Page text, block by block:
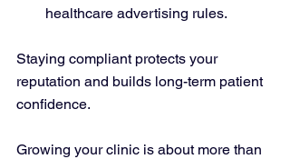
healthcare advertising rules.
Staying compliant protects your
reputation and builds long-term patient
confidence.
Growing your clinic is about more than